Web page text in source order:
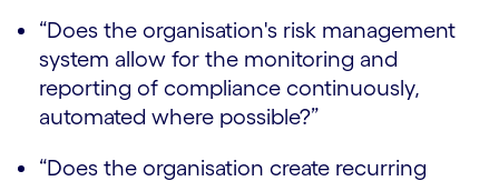
“Does the organisation's risk management
system allow for the monitoring and
reporting of compliance continuously,
automated where possible?”
“Does the organisation create recurring